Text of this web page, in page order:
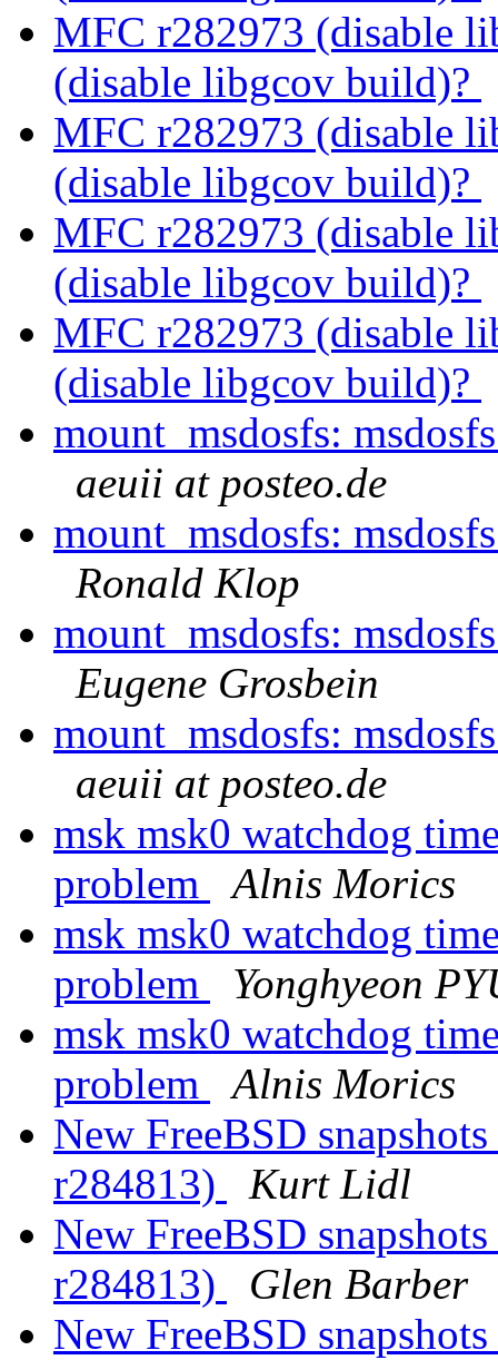
MFC r282973 (disable
(disable libgcov build)?
MFC r282973 (disable
(disable libgcov build)?
MFC r282973 (disable
(disable libgcov build)?
MFC r282973 (disable
(disable libgcov build)?
mount_msdosfs:
aeuii at posteo.de
mount_msdosfs:
Ronald Klop
mount_msdosfs:
Eugene Grosbein
mount_msdosfs:
aeuii at posteo.de
msk msk0 watchdog
problem
Alnis Morics
msk msk0 watchdog
problem
Yonghyeon
msk msk0 watchdog
problem
Alnis Morics
New FreeBSD
r284813)
Kurt Lidl
New FreeBSD
r284813)
Glen Barber
New FreeBSD